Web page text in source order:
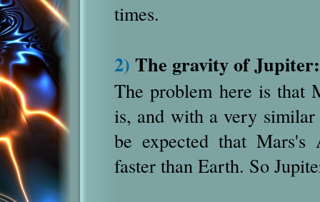
times.
2) The gravity of Jupiter:
The problem here is that
is, and with a very
be expected that Mars's
faster than Earth. So